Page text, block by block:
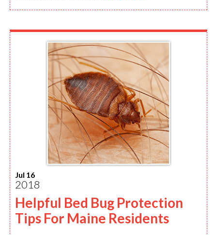
Jul 16
2018
Helpful Bed Bug Protection
Tips For Maine Residents